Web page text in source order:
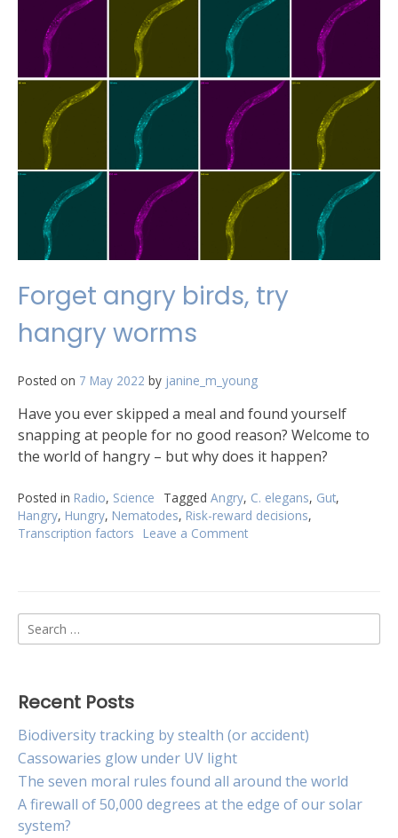
Forget angry birds, try
hangry worms
Posted on 7 May 2022 by janine_m_young
Have you ever skipped a meal and found yourself
snapping at people for no good reason? Welcome to
the world of hangry – but why does it happen?
Posted in Radio, Science Tagged Angry, C. elegans, Gut,
Hangry, Hungry, Nematodes, Risk-reward decisions,
Transcription factors
Leave a Comment
worms
Search
for:
Recent Posts
Biodiversity tracking by stealth (or accident)
Cassowaries glow under UV light
The seven moral rules found all around the world
A firewall of 50,000 degrees at the edge of our solar
system?